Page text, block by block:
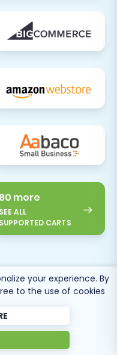
80 more
SEE ALL
SUPPORTED CARTS
your experience. By
to the use of cookies